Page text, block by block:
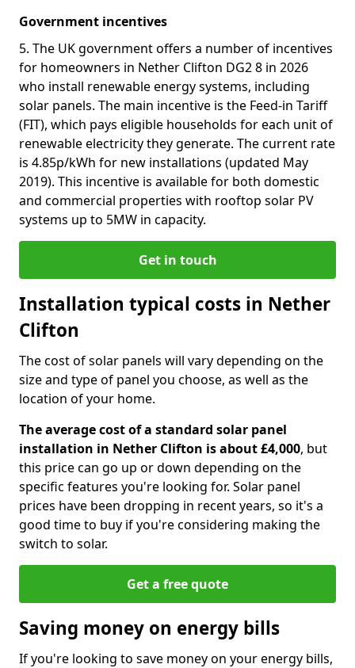
Government incentives
5. The UK government offers a number of incentives
for homeowners in Nether Clifton DG2 8 in 2026
who install renewable energy systems, including
solar panels. The main incentive is the Feed-in Tariff
(FIT), which pays eligible households for each unit of
renewable electricity they generate. The current rate
is 4.85p/kWh for new installations (updated May
2019). This incentive is available for both domestic
and commercial properties with rooftop solar PV
systems up to 5MW in capacity.
Get in touch
Installation typical costs in Nether
Clifton
The cost of solar panels will vary depending on the
size and type of panel you choose, as well as the
location of your home.
The average cost of a standard solar panel
installation in Nether Clifton is about £4,000, but
this price can go up or down depending on the
specific features you're looking for. Solar panel
prices have been dropping in recent years, so it's a
good time to buy if you're considering making the
switch to solar.
Get a free quote
Saving money on energy bills
If you're looking to save money on your energy bills,